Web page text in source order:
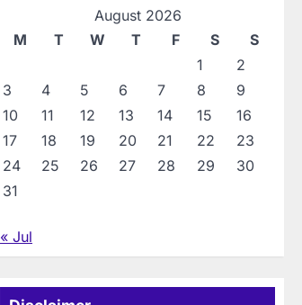
August 2026
M
T W T F S
S
1
2
3
4 5 6 7 8
9
10
11 12 13 14 15
16
17
18 19 20 21 22
23
24
25 26 27 28 29
30
31
« Jul